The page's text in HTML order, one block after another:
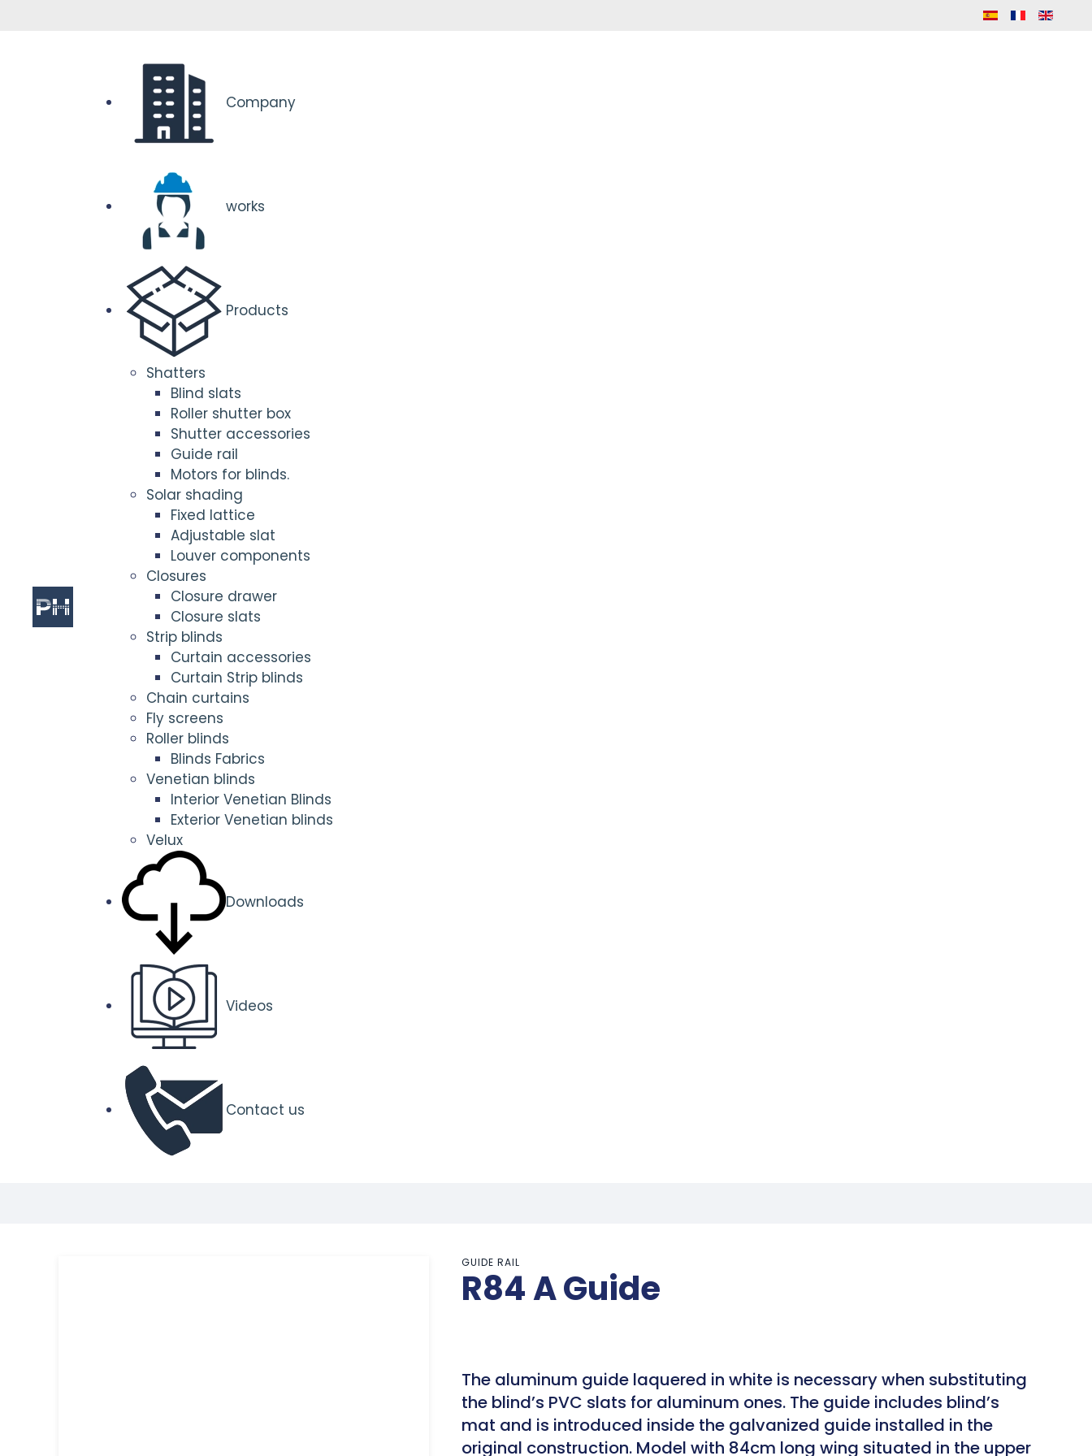
Company
works
Products
Shatters
Blind slats
Roller shutter box
Shutter accessories
Guide rail
Motors for blinds.
Solar shading
Fixed lattice
Adjustable slat
Louver components
Closures
Closure drawer
Closure slats
Strip blinds
Curtain accessories
Curtain Strip blinds
Chain curtains
Fly screens
Roller blinds
Blinds Fabrics
Venetian blinds
Interior Venetian Blinds
Exterior Venetian blinds
Velux
Downloads
Videos
Contact us
GUIDE RAIL
R84 A Guide
The aluminum guide laquered in white is necessary when substituting
the blind’s PVC slats for aluminum ones. The guide includes blind’s
mat and is introduced inside the galvanized guide installed in the
original construction. Model with 84cm long wing situated in the upper